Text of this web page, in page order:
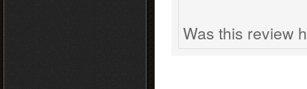
Was this review